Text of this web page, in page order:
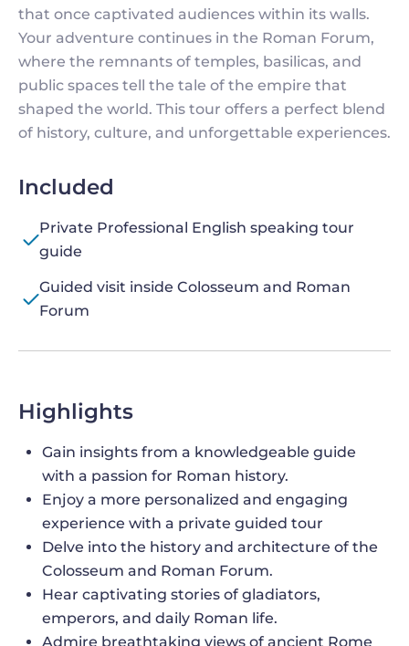
that once captivated audiences within its walls.
Your adventure continues in the Roman Forum,
where the remnants of temples, basilicas, and
public spaces tell the tale of the empire that
shaped the world. This tour offers a perfect blend
of history, culture, and unforgettable experiences.
Included
Private Professional English speaking tour
guide
Guided visit inside Colosseum and Roman
Forum
Highlights
Gain insights from a knowledgeable guide
with a passion for Roman history.
Enjoy a more personalized and engaging
experience with a private guided tour
Delve into the history and architecture of the
Colosseum and Roman Forum.
Hear captivating stories of gladiators,
emperors, and daily Roman life.
Admire breathtaking views of ancient Rome